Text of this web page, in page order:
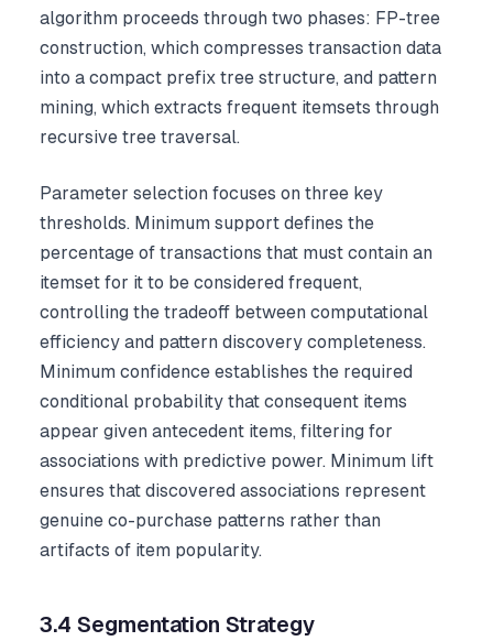
algorithm proceeds through two phases: FP-tree
construction, which compresses transaction data
into a compact prefix tree structure, and pattern
mining, which extracts frequent itemsets through
recursive tree traversal.
Parameter selection focuses on three key
thresholds. Minimum support defines the
percentage of transactions that must contain an
itemset for it to be considered frequent,
controlling the tradeoff between computational
efficiency and pattern discovery completeness.
Minimum confidence establishes the required
conditional probability that consequent items
appear given antecedent items, filtering for
associations with predictive power. Minimum lift
ensures that discovered associations represent
genuine co-purchase patterns rather than
artifacts of item popularity.
3.4 Segmentation Strategy